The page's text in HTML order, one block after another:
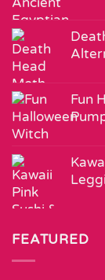
Fun
FEATURED